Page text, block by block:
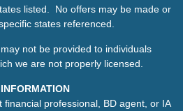
listed. No offers may be made or
states referenced.
not be provided to individuals
we are not properly licensed.
financial professional, BD agent, or IA